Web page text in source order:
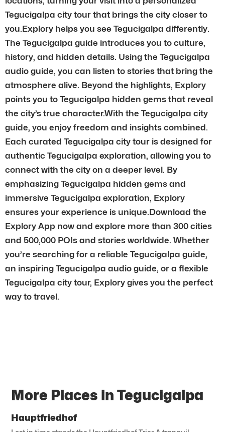
Tegucigalpa city tour that brings the city closer to
you.Explory helps you see Tegucigalpa differently.
The Tegucigalpa guide introduces you to culture,
history, and hidden details. Using the Tegucigalpa
audio guide, you can listen to stories that bring the
atmosphere alive. Beyond the highlights, Explory
points you to Tegucigalpa hidden gems that reveal
the city’s true character.With the Tegucigalpa city
guide, you enjoy freedom and insights combined.
Each curated Tegucigalpa city tour is designed for
authentic Tegucigalpa exploration, allowing you to
connect with the city on a deeper level. By
emphasizing Tegucigalpa hidden gems and
immersive Tegucigalpa exploration, Explory
ensures your experience is unique.Download the
Explory App now and explore more than 300 cities
and 500,000 POIs and stories worldwide. Whether
you’re searching for a reliable Tegucigalpa guide,
an inspiring Tegucigalpa audio guide, or a flexible
Tegucigalpa city tour, Explory gives you the perfect
way to travel.
More Places in Tegucigalpa
Hauptfriedhof